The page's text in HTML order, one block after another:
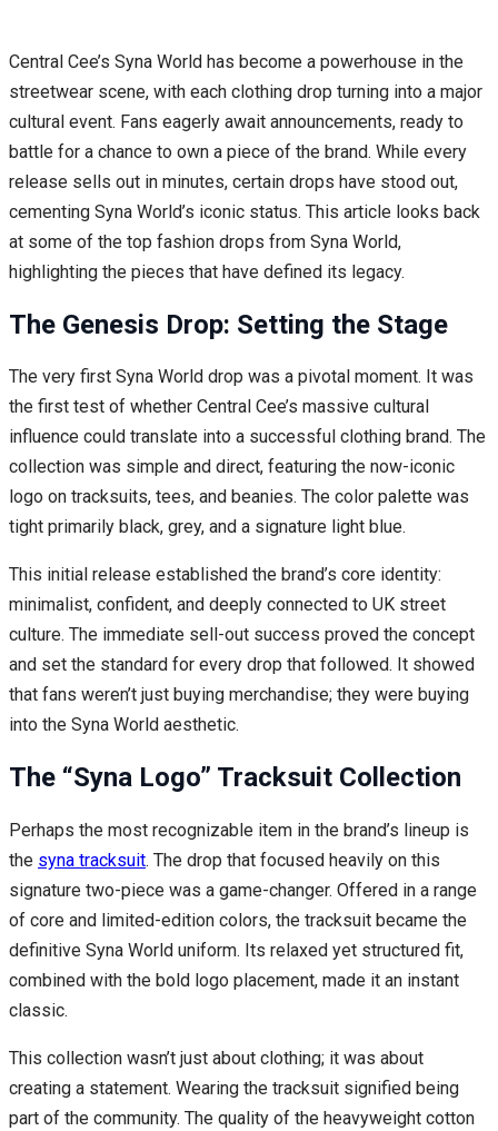
Central Cee’s Syna World has become a powerhouse in the
streetwear scene, with each clothing drop turning into a major
cultural event. Fans eagerly await announcements, ready to
battle for a chance to own a piece of the brand. While every
release sells out in minutes, certain drops have stood out,
cementing Syna World’s iconic status. This article looks back
at some of the top fashion drops from Syna World,
highlighting the pieces that have defined its legacy.
The Genesis Drop: Setting the Stage
The very first Syna World drop was a pivotal moment. It was
the first test of whether Central Cee’s massive cultural
influence could translate into a successful clothing brand. The
collection was simple and direct, featuring the now-iconic
logo on tracksuits, tees, and beanies. The color palette was
tight primarily black, grey, and a signature light blue.
This initial release established the brand’s core identity:
minimalist, confident, and deeply connected to UK street
culture. The immediate sell-out success proved the concept
and set the standard for every drop that followed. It showed
that fans weren’t just buying merchandise; they were buying
into the Syna World aesthetic.
The “Syna Logo” Tracksuit Collection
Perhaps the most recognizable item in the brand’s lineup is
the syna tracksuit. The drop that focused heavily on this
signature two-piece was a game-changer. Offered in a range
of core and limited-edition colors, the tracksuit became the
definitive Syna World uniform. Its relaxed yet structured fit,
combined with the bold logo placement, made it an instant
classic.
This collection wasn’t just about clothing; it was about
creating a statement. Wearing the tracksuit signified being
part of the community. The quality of the heavyweight cotton